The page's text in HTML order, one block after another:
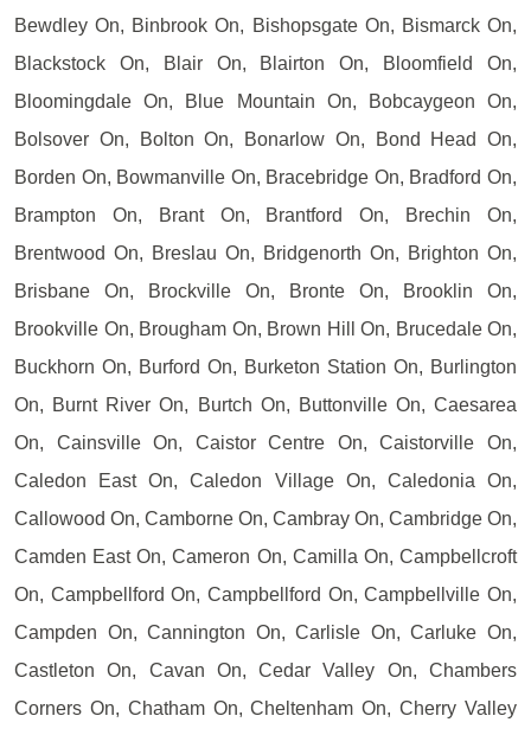
Bewdley On, Binbrook On, Bishopsgate On, Bismarck On,
Blackstock On, Blair On, Blairton On, Bloomfield On,
Bloomingdale On, Blue Mountain On, Bobcaygeon On,
Bolsover On, Bolton On, Bonarlow On, Bond Head On,
Borden On, Bowmanville On, Bracebridge On, Bradford On,
Brampton On, Brant On, Brantford On, Brechin On,
Brentwood On, Breslau On, Bridgenorth On, Brighton On,
Brisbane On, Brockville On, Bronte On, Brooklin On,
Brookville On, Brougham On, Brown Hill On, Brucedale On,
Buckhorn On, Burford On, Burketon Station On, Burlington
On, Burnt River On, Burtch On, Buttonville On, Caesarea
On, Cainsville On, Caistor Centre On, Caistorville On,
Caledon East On, Caledon Village On, Caledonia On,
Callowood On, Camborne On, Cambray On, Cambridge On,
Camden East On, Cameron On, Camilla On, Campbellcroft
On, Campbellford On, Campbellford On, Campbellville On,
Campden On, Cannington On, Carlisle On, Carluke On,
Castleton On, Cavan On, Cedar Valley On, Chambers
Corners On, Chatham On, Cheltenham On, Cherry Valley